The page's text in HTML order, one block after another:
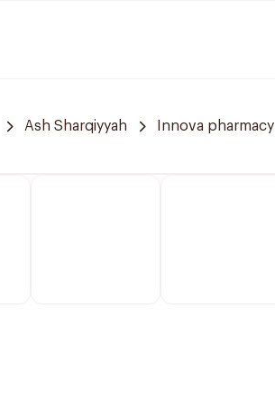
Ash Sharqiyyah Innova pharmacy